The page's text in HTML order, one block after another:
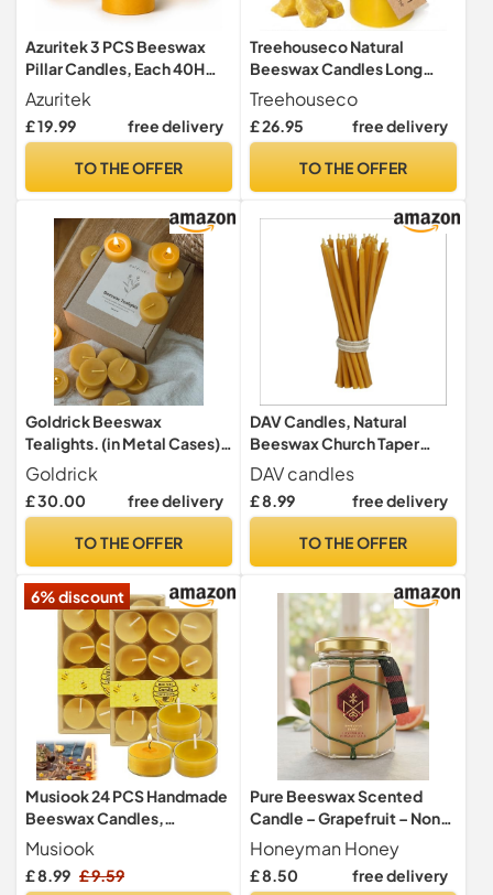
Azuritek 3 PCS Beeswax
Pillar Candles, Each 40H
Burn Time - 2x4in
Azuritek
£ 19.99 free delivery
TO THE OFFER
Treehouseco Natural
Beeswax Candles Long
Burning Pillar Candles –
Large: 3″ × 6″ Approx. 100h
Long Burn Time: Non-Toxic
100% Pure Bees Wax &
Treehouseco
£ 26.95 free delivery
TO THE OFFER
Goldrick Beeswax
Tealights. (in Metal Cases)
100% Beeswax |
Handmade, Natural and
Pure Candles | Eco-Friendly
Goldrick
£ 30.00 free delivery
TO THE OFFER
DAV Candles, Natural
Beeswax Church Taper
Candles, 15cm Length,
Smokeless with Honey
Aroma, Cotton Wick, ~45-
20
DAV candles
£ 8.99 free delivery
TO THE OFFER
6% discount
Musiook 24 PCS Handmade
Beeswax Candles,
Beeswax Candle, Tea
Lights Candles with Cotton
Wick – Natural Candle Wax,
Musiook
£ 8.99 £ 9.59
Pure Beeswax Scented
Candle – Grapefruit – Non-
Toxic, Clean Burning Hand-
Poured Natural Wax – Long
Lasting 35hrs Burn Time –
Honeyman Honey
£ 8.50 free delivery